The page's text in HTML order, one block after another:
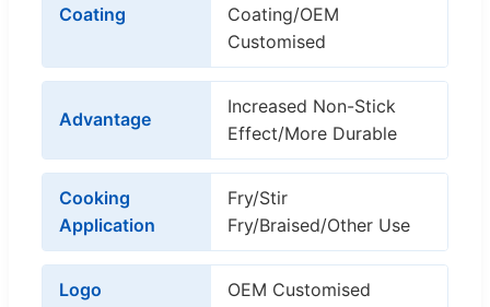
Coating
Coating/OEM
Customised
Advantage
Increased Non-Stick
Effect/More Durable
Cooking
Application
Fry/Stir
Fry/Braised/Other Use
Logo OEM Customised